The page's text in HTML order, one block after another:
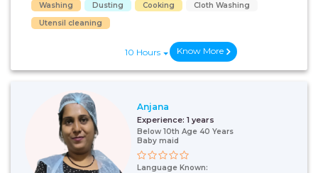
Washing
Dusting Cooking
Cloth Washing
Utensil cleaning
10 Hours Know More
Anjana
Experience: 1 years
Below 10th Age 40 Years
Baby maid
Language Known: